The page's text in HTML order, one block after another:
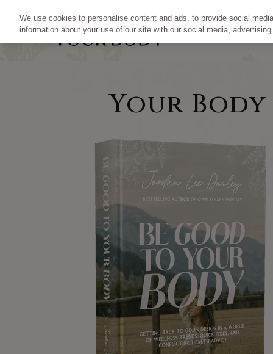
Your
We use cookies to personalise content and ads, to provide social
information about your use of our site with our social media,